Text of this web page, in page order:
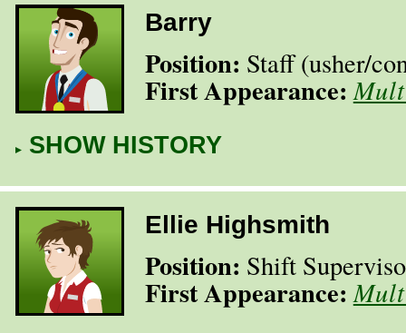
Barry
Position: Staff (usher/​
First Appearance:
SHOW HISTORY
Ellie Highsmith
Position: Shift
First Appearance: